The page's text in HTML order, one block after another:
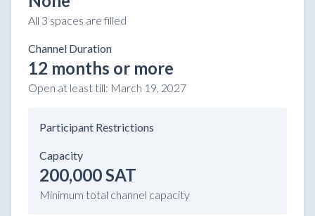
All 3 spaces are filled
Channel Duration
12 months or more
Open at least till: March 19, 2027
Participant Restrictions
Capacity
200,000 SAT
Minimum total channel capacity